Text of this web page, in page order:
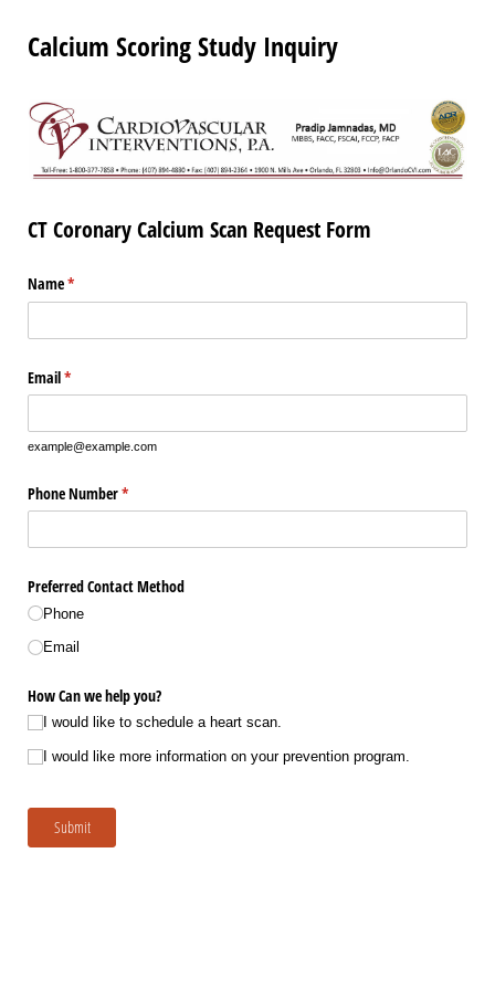
Calcium Scoring Study Inquiry
CT Coronary Calcium Scan Request Form
Name*
(required)
Email*
(required)
example@example.com
Phone Number*
(required)
Preferred Contact Method
Phone
Email
How Can we help you?
I would like to schedule a heart scan.
I would like more information on your prevention program.
Submit